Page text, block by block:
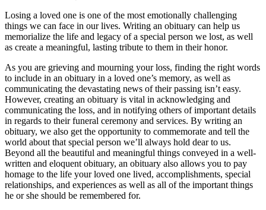
Losing a loved one is one of the most emotionally challenging
things we can face in our lives. Writing an obituary can help us
memorialize the life and legacy of a special person we lost, as well
as create a meaningful, lasting tribute to them in their honor.
As you are grieving and mourning your loss, finding the right words
to include in an obituary in a loved one’s memory, as well as
communicating the devastating news of their passing isn’t easy.
However, creating an obituary is vital in acknowledging and
communicating the loss, and in notifying others of important details
in regards to their funeral ceremony and services. By writing an
obituary, we also get the opportunity to commemorate and tell the
world about that special person we’ll always hold dear to us.
Beyond all the beautiful and meaningful things conveyed in a well-
written and eloquent obituary, an obituary also allows you to pay
homage to the life your loved one lived, accomplishments, special
relationships, and experiences as well as all of the important things
he or she should be remembered for.